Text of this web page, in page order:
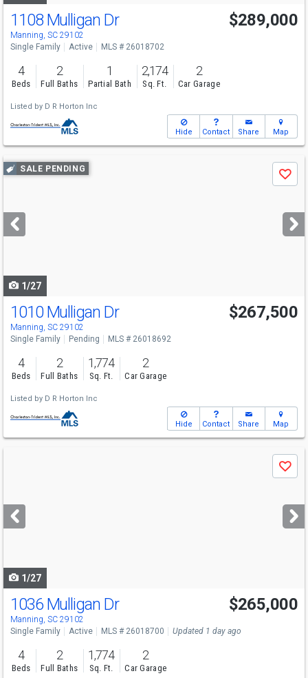
1108 Mulligan Dr
Manning, SC 29102
$289,000
Single Family Active MLS # 26018702
4
Beds
2
Full Baths
1
Partial Bath
2,174
Sq. Ft.
2
Car Garage
Listed by D R Horton Inc
Hide Contact Share Map
Use
previous
next
buttons
SALE PENDING
Save
1/27
1010 Mulligan Dr
Manning, SC 29102
$267,500
Single Family Pending MLS # 26018692
4
Beds
2
Full Baths
1,774
Sq. Ft.
2
Car Garage
Listed by D R Horton Inc
Hide Contact Share Map
next
buttons
Save
1/27
1036 Mulligan Dr
Manning, SC 29102
$265,000
Single Family Active MLS # 26018700 Updated 1 day ago
4
Beds
2
Full Baths
1,774
Sq. Ft.
2
Car Garage